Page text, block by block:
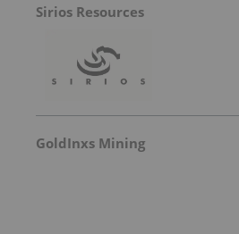
Sirios Resources
GoldInxs Mining